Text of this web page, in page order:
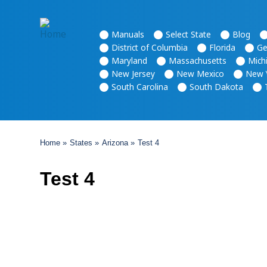
навигацияManuals Select State Blog
District of Columbia
Florida
Maryland
Massachusetts
New Jersey
New Mexico New
South Carolina
South Dakota
Breadcrumb
Home States Arizona Test 4
Test 4